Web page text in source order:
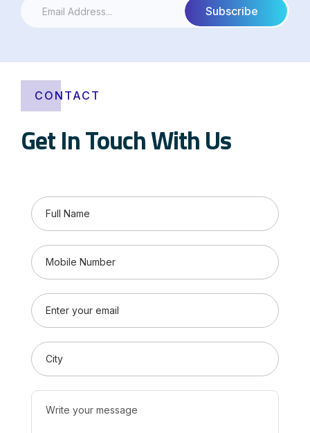
CONTACT
Get In Touch With Us